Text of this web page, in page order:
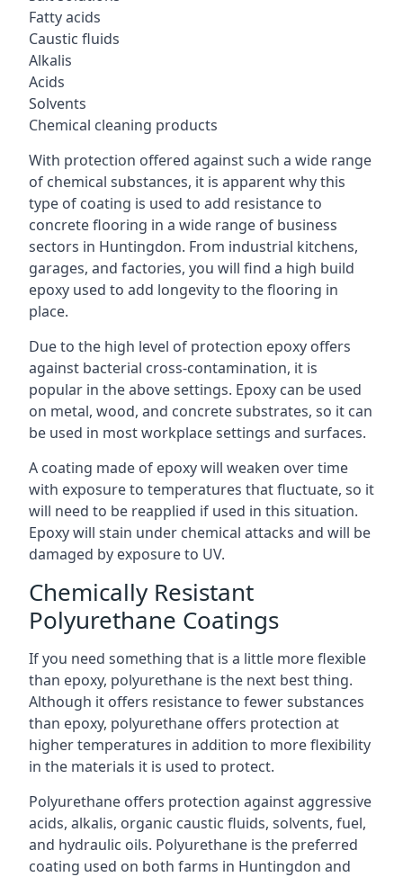
Fatty acids
Caustic fluids
Alkalis
Acids
Solvents
Chemical cleaning products
With protection offered against such a wide range
of chemical substances, it is apparent why this
type of coating is used to add resistance to
concrete flooring in a wide range of business
sectors in Huntingdon. From industrial kitchens,
garages, and factories, you will find a high build
epoxy used to add longevity to the flooring in
place.
Due to the high level of protection epoxy offers
against bacterial cross-contamination, it is
popular in the above settings. Epoxy can be used
on metal, wood, and concrete substrates, so it can
be used in most workplace settings and surfaces.
A coating made of epoxy will weaken over time
with exposure to temperatures that fluctuate, so it
will need to be reapplied if used in this situation.
Epoxy will stain under chemical attacks and will be
damaged by exposure to UV.
Chemically Resistant
Polyurethane Coatings
If you need something that is a little more flexible
than epoxy, polyurethane is the next best thing.
Although it offers resistance to fewer substances
than epoxy, polyurethane offers protection at
higher temperatures in addition to more flexibility
in the materials it is used to protect.
Polyurethane offers protection against aggressive
acids, alkalis, organic caustic fluids, solvents, fuel,
and hydraulic oils. Polyurethane is the preferred
coating used on both farms in Huntingdon and